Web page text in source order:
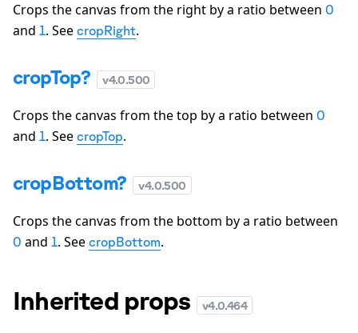
Crops the canvas from the right by a ratio between 0
and 1. See cropRight.
cropTop? v4.0.500
Crops the canvas from the top by a ratio between 0
and 1. See cropTop.
cropBottom? v4.0.500
Crops the canvas from the bottom by a ratio between
0 and 1. See cropBottom.
Inherited props v4.0.464